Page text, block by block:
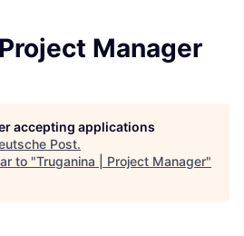
Manager
accepting applications
Post.
to "Truganina | Project Manager"